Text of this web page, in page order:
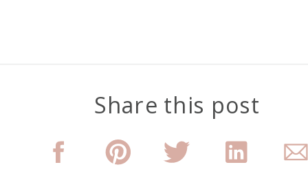
Share this post